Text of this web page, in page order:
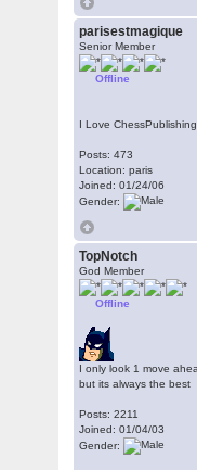
parisestmagique
Senior Member
Offline
I Love
Posts: 473
Location: paris
Joined: 01/24/06
Gender:
TopNotch
God Member
Offline
I only look 1 move
but its always the best
Posts: 2211
Joined: 01/04/03
Gender: